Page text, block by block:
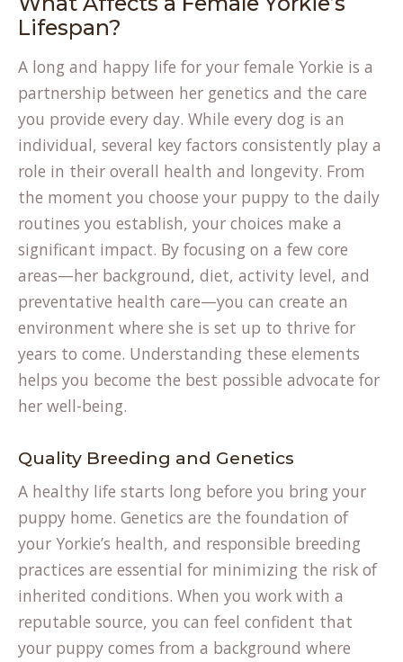
Lifespan?
A long and happy life for your female Yorkie is a
partnership between her genetics and the care
you provide every day. While every dog is an
individual, several key factors consistently play a
role in their overall health and longevity. From
the moment you choose your puppy to the daily
routines you establish, your choices make a
significant impact. By focusing on a few core
areas—her background, diet, activity level, and
preventative health care—you can create an
environment where she is set up to thrive for
years to come. Understanding these elements
helps you become the best possible advocate for
her well-being.
Quality Breeding and Genetics
A healthy life starts long before you bring your
puppy home. Genetics are the foundation of
your Yorkie’s health, and responsible breeding
practices are essential for minimizing the risk of
inherited conditions. When you work with a
reputable source, you can feel confident that
your puppy comes from a background where